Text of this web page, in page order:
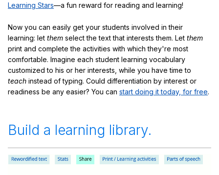
Learning Stars—a fun reward for reading and learning!
Now you can easily get your students involved in their
learning: let them select the text that interests them. Let them
print and complete the activities with which they're most
comfortable. Imagine each student learning vocabulary
customized to his or her interests, while you have time to
teach instead of typing. Could differentiation by interest or
readiness be any easier? You can start doing it today, for free.
Build a learning library.